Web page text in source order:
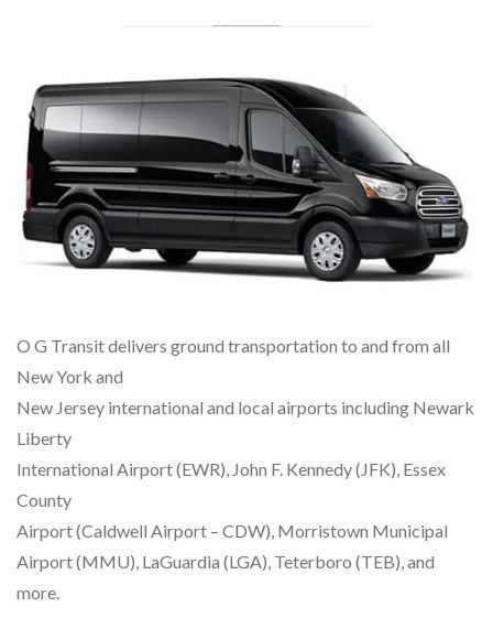
O G Transit delivers ground transportation to and from all
New York and
New Jersey international and local airports including Newark
Liberty
International Airport (EWR), John F. Kennedy (JFK), Essex
County
Airport (Caldwell Airport – CDW), Morristown Municipal
Airport (MMU), LaGuardia (LGA), Teterboro (TEB), and
more.